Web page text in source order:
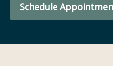
Schedule